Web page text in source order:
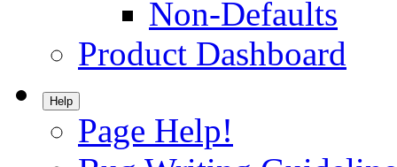
Non-Defaults
Product Dashboard
Help
Page Help!